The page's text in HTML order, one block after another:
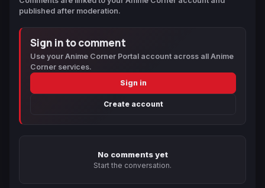
published after moderation.
Sign in to comment
Use your Anime Corner Portal account across all Anime
Corner services.
Sign in
Create account
No comments yet
Start the conversation.